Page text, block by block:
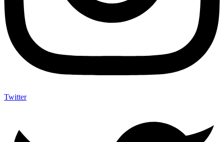
Twitter